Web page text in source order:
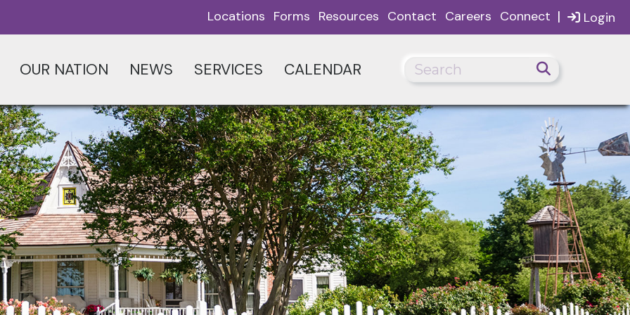
Login
Locations Forms Resources Contact Careers Connect |
OUR NATION NEWS SERVICES CALENDAR